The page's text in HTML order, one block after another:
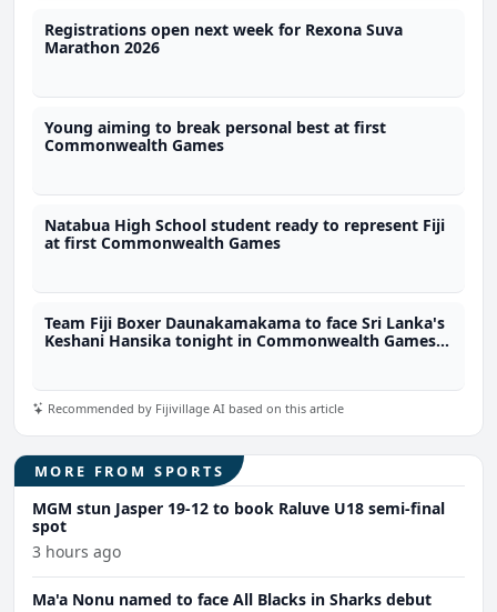
Registrations open next week for Rexona Suva
Marathon 2026
Young aiming to break personal best at first
Commonwealth Games
Natabua High School student ready to represent Fiji
at first Commonwealth Games
Team Fiji Boxer Daunakamakama to face Sri Lanka's
Keshani Hansika tonight in Commonwealth Games
Recommended by Fijivillage AI based on this article
MORE FROM SPORTS
MGM stun Jasper 19-12 to book Raluve U18 semi-final
spot
3 hours ago
Ma'a Nonu named to face All Blacks in Sharks debut